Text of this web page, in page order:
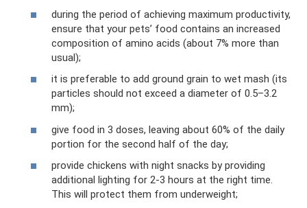
during the period of achieving maximum productivity,
ensure that your pets’ food contains an increased
composition of amino acids (about 7% more than
usual);
it is preferable to add ground grain to wet mash (its
particles should not exceed a diameter of 0.5–3.2
mm);
give food in 3 doses, leaving about 60% of the daily
portion for the second half of the day;
provide chickens with night snacks by providing
additional lighting for 2-3 hours at the right time.
This will protect them from underweight;